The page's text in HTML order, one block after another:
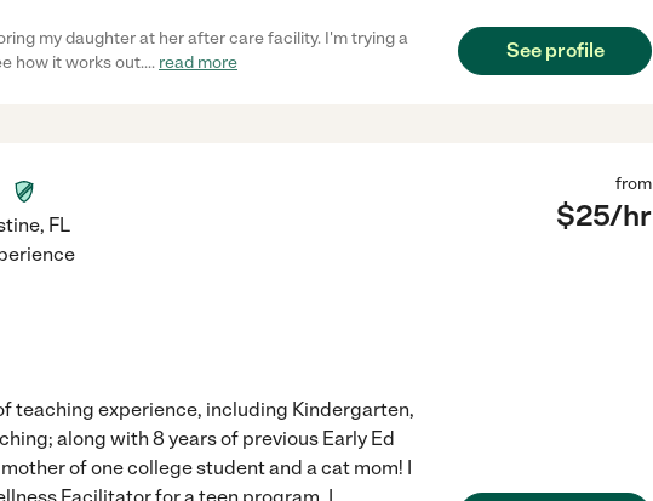
my daughter at her after care facility. I'm trying a
how it works out.... read more
See profile
, FL
from
$25/hr
teaching experience, including Kindergarten,
along with 8 years of previous Early Ed
of one college student and a cat mom! I